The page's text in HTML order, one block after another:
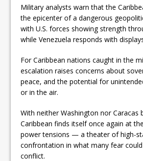
Military analysts warn that the
the epicenter of a dangerous
with U.S. forces showing strength
while Venezuela responds with
For Caribbean nations caught in the
escalation raises concerns about
peace, and the potential for
or in the air.
With neither Washington nor Caracas
Caribbean finds itself once again at
power tensions — a theater of high-
confrontation in what many fear
conflict.